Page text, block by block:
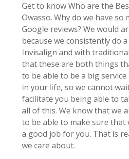
Get to know Who are the
Owasso. Why do we have so
Google reviews? We would
because we consistently do
Invisalign and with
that these are both things
to be able to be a big
in your life, so we cannot
facilitate you being able to
all of this. We know that we
to be able to make sure that
a good job for you. That is
we care about.